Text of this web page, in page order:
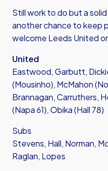
Still work to do but a
another chance to keep
welcome Leeds United
United
Eastwood, Garbutt,
(Mousinho), McMahon
Brannagan, Carruthers,
(Napa 61), Obika (Hall 78)
Subs
Stevens, Hall, Norman,
Raglan, Lopes